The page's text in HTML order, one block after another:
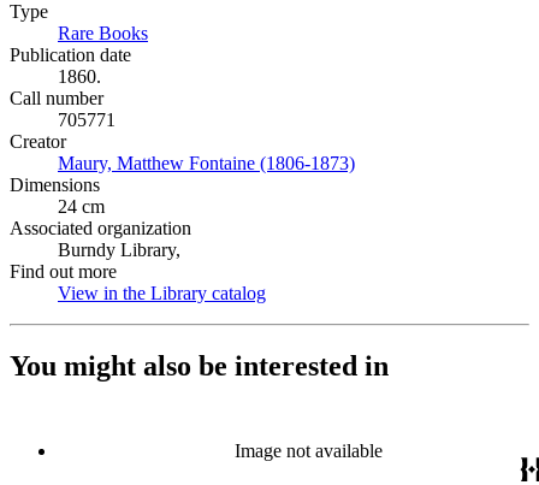
Type
Rare Books
Publication date
1860.
Call number
705771
Creator
Maury, Matthew Fontaine (1806-1873)
Dimensions
24 cm
Associated organization
Burndy Library,
Find out more
View in the Library catalog
You might also be interested in
Image not available